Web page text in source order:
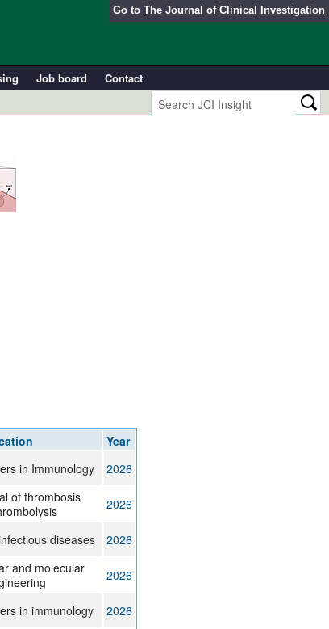
Go to The Journal of Clinical Investigation
Job board
Contact
Year
in Immunology
2026
of thrombosis
2026
diseases
2026
and molecular
2026
in immunology
2026